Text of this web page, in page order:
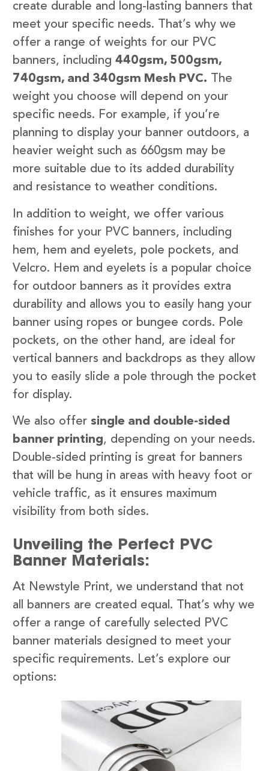
create durable and long-lasting banners that
meet your specific needs. That’s why we
offer a range of weights for our PVC
banners, including 440gsm, 500gsm,
740gsm, and 340gsm Mesh PVC. The
weight you choose will depend on your
specific needs. For example, if you’re
planning to display your banner outdoors, a
heavier weight such as 660gsm may be
more suitable due to its added durability
and resistance to weather conditions.
In addition to weight, we offer various
finishes for your PVC banners, including
hem, hem and eyelets, pole pockets, and
Velcro. Hem and eyelets is a popular choice
for outdoor banners as it provides extra
durability and allows you to easily hang your
banner using ropes or bungee cords. Pole
pockets, on the other hand, are ideal for
vertical banners and backdrops as they allow
you to easily slide a pole through the pocket
for display.
We also offer single and double-sided
banner printing, depending on your needs.
Double-sided printing is great for banners
that will be hung in areas with heavy foot or
vehicle traffic, as it ensures maximum
visibility from both sides.
Unveiling the Perfect PVC
Banner Materials:
At Newstyle Print, we understand that not
all banners are created equal. That’s why we
offer a range of carefully selected PVC
banner materials designed to meet your
specific requirements. Let’s explore our
options: